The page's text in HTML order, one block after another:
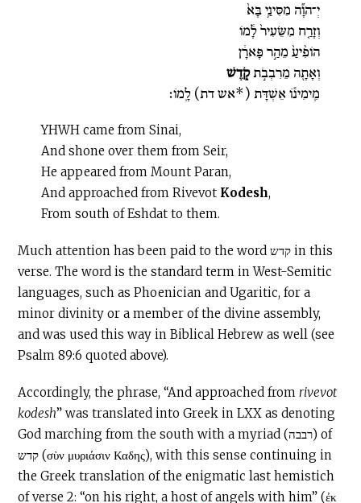
יְ־הוָ֞ה מִסִּינַ֥י בָּא֙
וְזָרַ֤ח מִשֵּׂעִיר֙ לָ֔מֹו
הֹופִ֨יעַ֙ מֵהַ֣ר פָּארָ֔ן
וְאָתָ֖ה מֵרִבְבֹ֣תקֹ֑דֶשׁ
מִֽימִינֹ֕ו אֵשְׁדָּת (‏*אש דת) לָֽמֹו׃
YHWH came from Sinai,
And shone over them from Seir,
He appeared from Mount Paran,
And approached from Rivevot Kodesh,
From south of Eshdat to them.
Much attention has been paid to the word קדש in this
verse. The word is the standard term in West-Semitic
languages, such as Phoenician and Ugaritic, for a
minor divinity or a member of the divine assembly,
and was used this way in Biblical Hebrew as well (see
Psalm 89:6 quoted above).
Accordingly, the phrase, “And approached fromrivevot
kodesh” was translated into Greek in LXX as denoting
God marching from the south with a myriad (רבבה) of
קדש (σὺν μυριάσιν Καδης), with this sense continuing in
the Greek translation of the enigmatic last hemistich
of verse 2: “on his right, a host of angels with him” (ἐκ